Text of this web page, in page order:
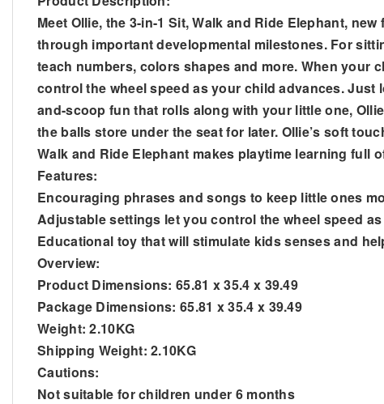
Meet Ollie, the 3-in-1 Sit, Walk and Ride Elephant,
through important developmental milestones. For
teach numbers, colors shapes and more. When your
control the wheel speed as your child advances.
and-scoop fun that rolls along with your little one,
the balls store under the seat for later. Ollie’s soft
Walk and Ride Elephant makes playtime learning full
Features:
Encouraging phrases and songs to keep little ones
Adjustable settings let you control the wheel speed
Educational toy that will stimulate kids senses and
Overview:
Product Dimensions: 65.81 x 35.4 x 39.49
Package Dimensions: 65.81 x 35.4 x 39.49
Weight: 2.10KG
Shipping Weight: 2.10KG
Cautions:
Not suitable for children under 6 months